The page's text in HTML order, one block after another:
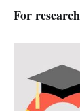
For